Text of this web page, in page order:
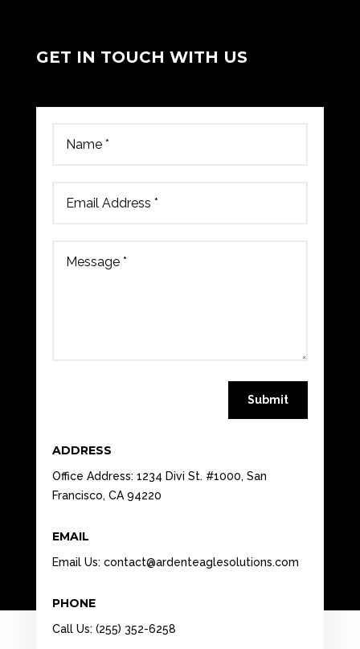
GET IN TOUCH WITH US
Submit
ADDRESS
Office Address: 1234 Divi St. #1000, San
Francisco, CA 94220
EMAIL
Email Us: contact@ardenteaglesolutions.com
PHONE
Call Us: (255) 352-6258